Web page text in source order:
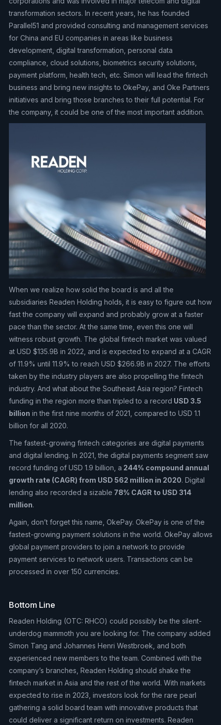
transformation sectors. In recent years, he has founded
Parallel51 and provided consulting and management services
for China and EU companies in areas like business
development, digital transformation, personal data
compliance, cloud solutions, biometrics security solutions,
payment platform, health tech, etc. Simon will lead the fintech
business and bring new insights to OkePay, and Oke Partners
initiatives and bring those branches to their full potential. For
the company, it could be one of the most important addition.
When we realize how solid the board is and all the
subsidiaries Readen Holding holds, it is easy to figure out how
fast the company will expand and probably grow at a faster
pace than the sector. At the same time, even this one will
witness robust growth. The global fintech market was valued
at USD $135.9B in 2022, and is expected to expand at a CAGR
of 11.9% until 11.9% to reach USD $266.9B in 2027. The efforts
taken by the industry players are also propelling the fintech
industry. And what about the Southeast Asia region? Fintech
funding in the region more than tripled to a record USD 3.5
billion in the first nine months of 2021, compared to USD 1.1
billion for all 2020.
The fastest-growing fintech categories are digital payments
and digital lending. In 2021, the digital payments segment saw
record funding of USD 1.9 billion, a 244% compound annual
growth rate (CAGR) from USD 562 million in 2020. Digital
lending also recorded a sizable 78% CAGR to USD 314
million.
Again, don’t forget this name, OkePay. OkePay is one of the
fastest-growing payment solutions in the world. OkePay allows
global payment providers to join a network to provide
payment services to network users. Transactions can be
processed in over 150 currencies.
Bottom Line
Readen Holding (OTC: RHCO) could possibly be the silent-
underdog mammoth you are looking for. The company added
Simon Tang and Johannes Henri Westbroek, and both
experienced new members to the team. Combined with the
company’s branches, Readen Holding should shake the
fintech market in Asia and the rest of the world. With markets
expected to rise in 2023, investors look for the rare pearl
gathering a solid board team with innovative products that
could deliver a significant return on investments. Readen